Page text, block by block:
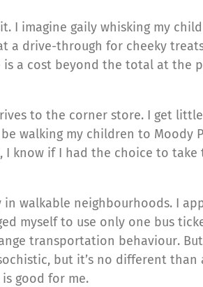
I imagine gaily whisking my
a drive-through for cheeky
a cost beyond the total at the
to the corner store. I get
walking my children to Moody
I know if I had the choice to take
in walkable neighbourhoods. I
myself to use only one bus
transportation behaviour.
but it’s no different than
good for me.